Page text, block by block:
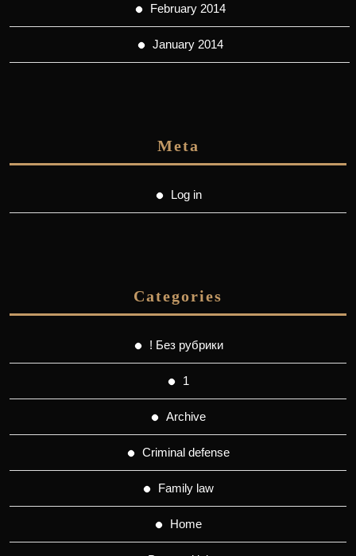
February 2014
January 2014
Meta
Log in
Categories
! Без рубрики
1
Archive
Criminal defense
Family law
Home